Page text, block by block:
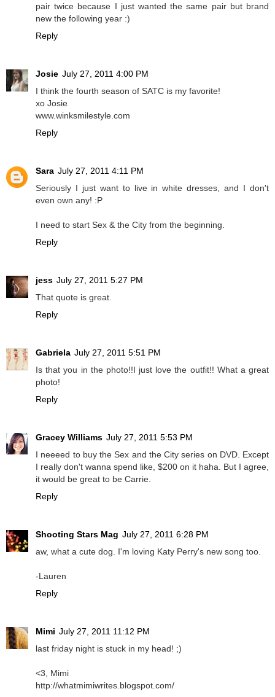
pair twice because I just wanted the same pair but brand
new the following year :)
Reply
Josie July 27, 2011 4:00 PM
I think the fourth season of SATC is my favorite!
xo Josie
www.winksmilestyle.com
Reply
Sara July 27, 2011 4:11 PM
Seriously I just want to live in white dresses, and I don't
even own any! :P
I need to start Sex & the City from the beginning.
Reply
jess July 27, 2011 5:27 PM
That quote is great.
Reply
Gabriela July 27, 2011 5:51 PM
Is that you in the photo!!I just love the outfit!! What a great
photo!
Reply
Gracey Williams July 27, 2011 5:53 PM
I neeeed to buy the Sex and the City series on DVD. Except
I really don't wanna spend like, $200 on it haha. But I agree,
it would be great to be Carrie.
Reply
Shooting Stars Mag July 27, 2011 6:28 PM
aw, what a cute dog. I'm loving Katy Perry's new song too.
-Lauren
Reply
Mimi July 27, 2011 11:12 PM
last friday night is stuck in my head! ;)
<3, Mimi
http://whatmimiwrites.blogspot.com/